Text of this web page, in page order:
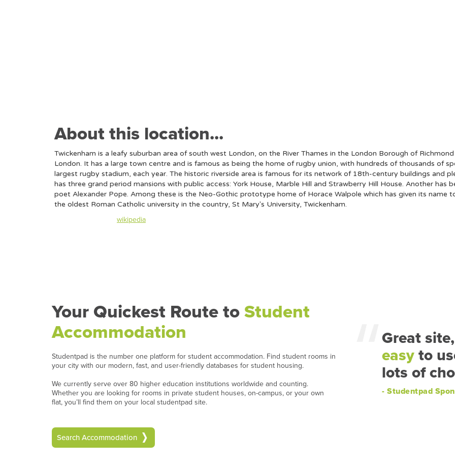
About this location...
Twickenham is a leafy suburban area of south west London, on the River Thames in the London Borough of
London. It has a large town centre and is famous as being the home of rugby union, with hundreds of thousands of
largest rugby stadium, each year. The historic riverside area is famous for its network of 18th-century buildings and
has three grand period mansions with public access: York House, Marble Hill and Strawberry Hill House. Another
poet Alexander Pope. Among these is the Neo-Gothic prototype home of Horace Walpole which has given its name
the oldest Roman Catholic university in the country, St Mary's University, Twickenham.
wikipedia
Your Quickest Route toStudent
Accommodation
Studentpad is the number one platform for student accommodation. Find student rooms in
your city with our modern, fast, and user-friendly databases for student housing.
We currently serve over 80 higher education institutions worldwide and counting.
Whether you are looking for rooms in private student houses, on-campus, or your own
flat, you’ll find them on your local studentpad site.
Search Accommodation
Great site,
easyto
lots of
- Studentpad